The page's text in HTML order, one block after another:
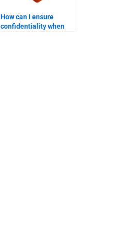
How can I ensure
confidentiality when